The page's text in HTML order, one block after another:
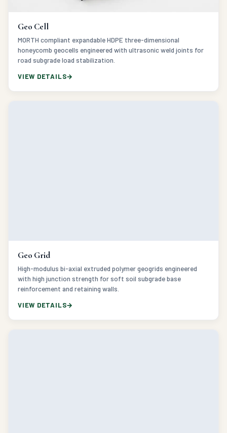
Geo Cell
MORTH compliant expandable HDPE three-dimensional
honeycomb geocells engineered with ultrasonic weld joints for
road subgrade load stabilization.
VIEW DETAILS
Geo Grid
High-modulus bi-axial extruded polymer geogrids engineered
with high junction strength for soft soil subgrade base
reinforcement and retaining walls.
VIEW DETAILS